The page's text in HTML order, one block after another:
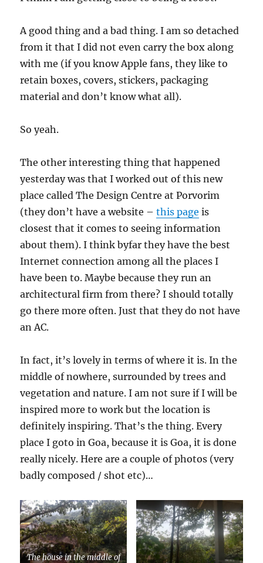
A good thing and a bad thing. I am so detached
from it that I did not even carry the box along
with me (if you know Apple fans, they like to
retain boxes, covers, stickers, packaging
material and don’t know what all).
So yeah.
The other interesting thing that happened
yesterday was that I worked out of this new
place called The Design Centre at Porvorim
(they don’t have a website –this page is
closest that it comes to seeing information
about them). I think byfar they have the best
Internet connection among all the places I
have been to. Maybe because they run an
architectural firm from there? I should totally
go there more often. Just that they do not have
an AC.
In fact, it’s lovely in terms of where it is. In the
middle of nowhere, surrounded by trees and
vegetation and nature. I am not sure if I will be
inspired more to work but the location is
definitely inspiring. That’s the thing. Every
place I goto in Goa, because it is Goa, it is done
really nicely. Here are a couple of photos (very
badly composed / shot etc)…
The house in the middle of